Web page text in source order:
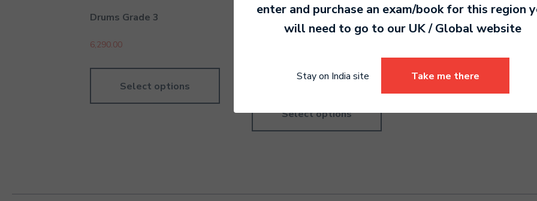
Drums Grade 3
6,290.00
Select options
Recorder Pre-Grade
Select options
Recorder Pre-Grade
enter and purchase an exam/book for this region
will need to go to our UK / Global website
Stay on India site Take me there